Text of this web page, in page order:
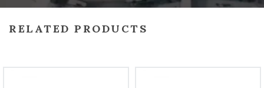
RELATED PRODUCTS